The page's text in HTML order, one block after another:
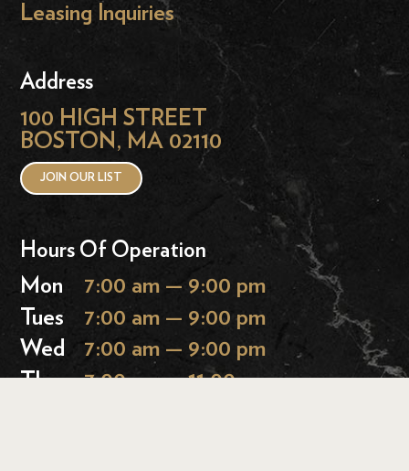
Leasing Inquiries
Address
100 HIGH STREET
BOSTON, MA 02110
JOIN OUR LIST
Hours Of Operation
Mon
7:00 am — 9:00 pm
Tues
7:00 am — 9:00 pm
Wed
7:00 am — 9:00 pm
Thurs 7:00 am — 11:00 pm